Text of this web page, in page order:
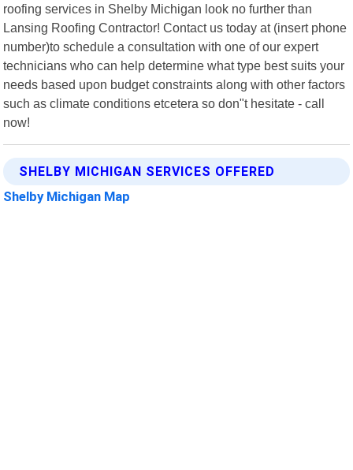
roofing services in Shelby Michigan look no further than
Lansing Roofing Contractor! Contact us today at (insert phone
number)to schedule a consultation with one of our expert
technicians who can help determine what type best suits your
needs based upon budget constraints along with other factors
such as climate conditions etcetera so don"t hesitate - call
now!
SHELBY MICHIGAN SERVICES OFFERED
Shelby Michigan Map